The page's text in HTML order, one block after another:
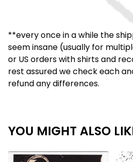
**every once in a while the
seem insane (usually for
or US orders with shirts and
rest assured we check each
refund any differences.
YOU MIGHT ALSO